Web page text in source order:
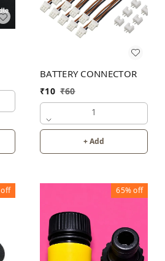
BATTERY CONNECTOR
₹10 ₹60
1
+ Add
off 65%off